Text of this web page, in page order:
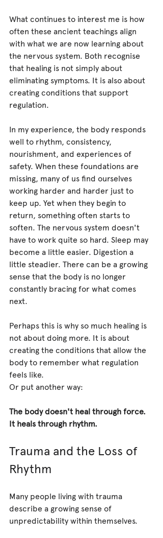
What continues to interest me is how
often these ancient teachings align
with what we are now learning about
the nervous system. Both recognise
that healing is not simply about
eliminating symptoms. It is also about
creating conditions that support
regulation.
In my experience, the body responds
well to rhythm, consistency,
nourishment, and experiences of
safety. When these foundations are
missing, many of us find ourselves
working harder and harder just to
keep up. Yet when they begin to
return, something often starts to
soften. The nervous system doesn't
have to work quite so hard. Sleep may
become a little easier. Digestion a
little steadier. There can be a growing
sense that the body is no longer
constantly bracing for what comes
next.
Perhaps this is why so much healing is
not about doing more. It is about
creating the conditions that allow the
body to remember what regulation
feels like.
Or put another way:
The body doesn't heal through force.
It heals through rhythm.
Trauma and the Loss of
Rhythm
Many people living with trauma
describe a growing sense of
unpredictability within themselves.